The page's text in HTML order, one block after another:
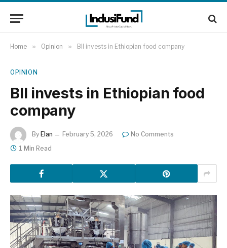
Home » Opinion » BII invests in Ethiopian food company
OPINION
BII invests in Ethiopian food
company
By Elan February 5, 2026
No Comments
1 Min Read